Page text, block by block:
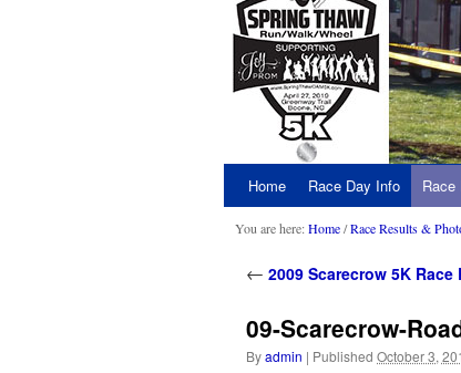
Skip
to
content
Home Race Day Info Race
You are here:Home/Race Results &
← 2009 Scarecrow 5K Race
09-Scarecrow-
Byadmin | Published October 3,